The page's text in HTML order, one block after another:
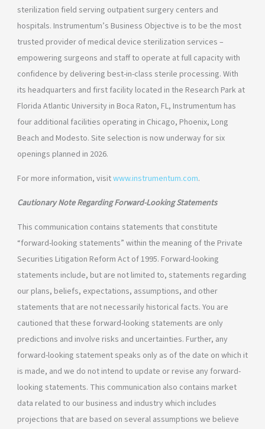
sterilization field serving outpatient surgery centers and
hospitals. Instrumentum’s Business Objective is to be the most
trusted provider of medical device sterilization services –
empowering surgeons and staff to operate at full capacity with
confidence by delivering best-in-class sterile processing. With
its headquarters and first facility located in the Research Park at
Florida Atlantic University in Boca Raton, FL, Instrumentum has
four additional facilities operating in Chicago, Phoenix, Long
Beach and Modesto. Site selection is now underway for six
openings planned in 2026.
For more information, visitwww.instrumentum.com.
Cautionary Note Regarding Forward-Looking Statements
This communication contains statements that constitute
“forward-looking statements” within the meaning of the Private
Securities Litigation Reform Act of 1995. Forward-looking
statements include, but are not limited to, statements regarding
our plans, beliefs, expectations, assumptions, and other
statements that are not necessarily historical facts. You are
cautioned that these forward-looking statements are only
predictions and involve risks and uncertainties. Further, any
forward-looking statement speaks only as of the date on which it
is made, and we do not intend to update or revise any forward-
looking statements. This communication also contains market
data related to our business and industry which includes
projections that are based on several assumptions we believe